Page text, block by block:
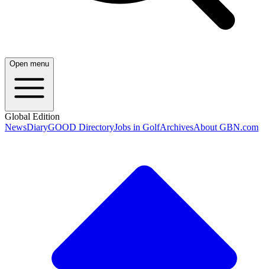
Open menu
Global Edition
NewsDiaryGOOD DirectoryJobs in GolfArchivesAbout GBN.com